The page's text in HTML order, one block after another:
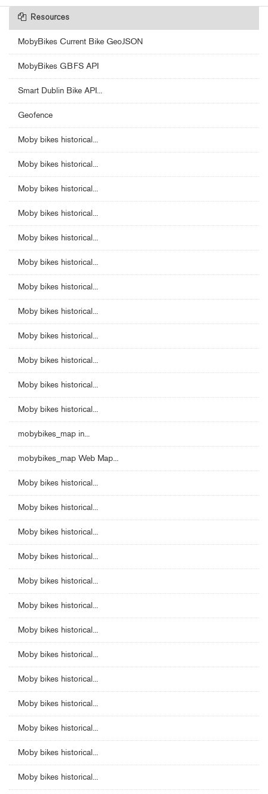
Resources
MobyBikes Current Bike GeoJSON
MobyBikes GBFS API
Smart Dublin Bike API...
Geofence
Moby bikes historical...
Moby bikes historical...
Moby bikes historical...
Moby bikes historical...
Moby bikes historical...
Moby bikes historical...
Moby bikes historical...
Moby bikes historical...
Moby bikes historical...
Moby bikes historical...
Moby bikes historical...
Moby bikes historical...
mobybikes_map in...
mobybikes_map Web Map...
Moby bikes historical...
Moby bikes historical...
Moby bikes historical...
Moby bikes historical...
Moby bikes historical...
Moby bikes historical...
Moby bikes historical...
Moby bikes historical...
Moby bikes historical...
Moby bikes historical...
Moby bikes historical...
Moby bikes historical...
Moby bikes historical...